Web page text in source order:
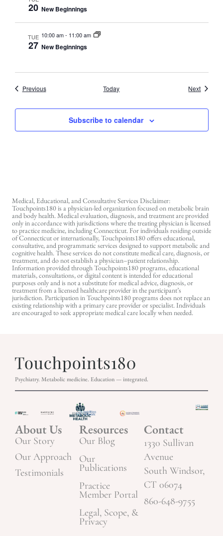
20 New Beginnings
TUE
27
10:00 am- 11:00 am
New Beginnings
PreviousEvents Today NextEvents
Subscribe to calendar
Medical, Educational, and Consultative Services Disclaimer:
Touchpoints180 is a physician-led organization focused on metabolic brain
and body health. Medical evaluation, diagnosis, and treatment are provided
only in accordance with jurisdictions where the treating physician is licensed
to practice medicine, including Connecticut. For individuals residing outside
of Connecticut or internationally, Touchpoints180 offers educational,
consultative, and programmatic services designed to support metabolic and
cognitive health. These services do not constitute medical care, diagnosis, or
treatment, and do not establish a physician–patient relationship.
Information provided through Touchpoints180 programs, educational
materials, consultations, or digital content is intended for educational
purposes only and is not a substitute for medical advice, diagnosis, or
treatment from a licensed healthcare provider in the participant’s
jurisdiction. Participation in Touchpoints180 programs does not replace an
existing relationship with a primary care provider or specialist. Individuals
are encouraged to seek appropriate medical care locally when needed.
Psychiatry. Metabolic medicine. Education — integrated.
About Us
Our Story
Our Approach
Testimonials
Resources
Our Blog
Our
Publications
Practice
Member Portal
Legal, Scope, &
Privacy
Contact
1330 Sullivan
Avenue
South Windsor,
CT 06074
860-648-9755